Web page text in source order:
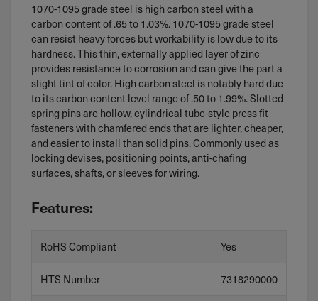
1070-1095 grade steel is high carbon steel with a
carbon content of .65 to 1.03%. 1070-1095 grade steel
can resist heavy forces but workability is low due to its
hardness. This thin, externally applied layer of zinc
provides resistance to corrosion and can give the part a
slight tint of color. High carbon steel is notably hard due
to its carbon content level range of .50 to 1.99%. Slotted
spring pins are hollow, cylindrical tube-style press fit
fasteners with chamfered ends that are lighter, cheaper,
and easier to install than solid pins. Commonly used as
locking devises, positioning points, anti-chafing
surfaces, shafts, or sleeves for wiring.
Features:
RoHS Compliant Yes
HTS Number 7318290000